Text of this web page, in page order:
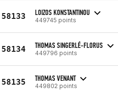
58133 LOIZOS KONSTANTINOU
449745 points
58134 THOMAS SINGERLÉ-FLORUS
449796 points
58135 THOMAS VENANT
449802 points